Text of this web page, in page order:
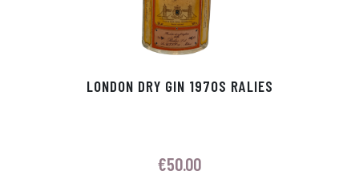
LONDON DRY GIN 1970S RALIES
€50.00